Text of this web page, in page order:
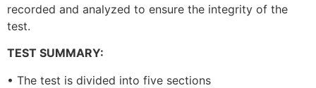
recorded and analyzed to ensure the integrity of the
test.
TEST SUMMARY:
• The test is divided into five sections